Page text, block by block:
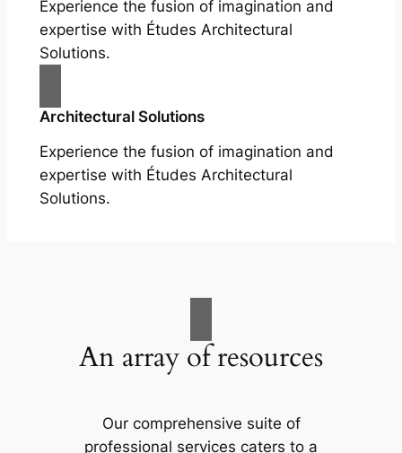
Experience the fusion of imagination and
expertise with Études Architectural
Solutions.
Architectural Solutions
Experience the fusion of imagination and
expertise with Études Architectural
Solutions.
An array of resources
Our comprehensive suite of
professional services caters to a